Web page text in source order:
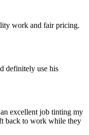
work and fair pricing.
definitely use his
excellent job tinting my
back to work while they